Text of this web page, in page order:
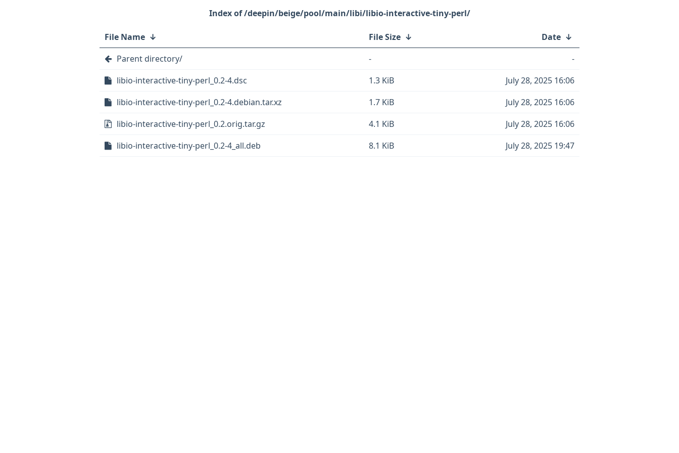
/deepin/beige/pool/main/libi/libio-interactive-tiny-perl/
File Name ↓ File Size ↓ Date ↓
Parent directory/
-
-
libio-interactive-tiny-perl_0.2-4.dsc
1.3 KiB
July 28, 2025 16:06
libio-interactive-tiny-perl_0.2-4.debian.tar.xz
1.7 KiB
July 28, 2025 16:06
libio-interactive-tiny-perl_0.2.orig.tar.gz
4.1 KiB
July 28, 2025 16:06
libio-interactive-tiny-perl_0.2-4_all.deb
8.1 KiB July 28, 2025 19:47